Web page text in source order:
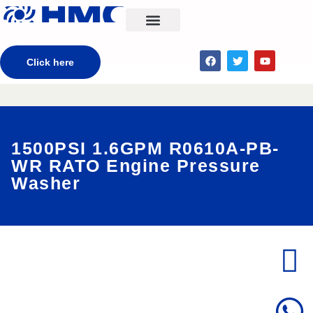
Click here
1500PSI 1.6GPM R0610A-PB-
WR RATO Engine Pressure
Washer